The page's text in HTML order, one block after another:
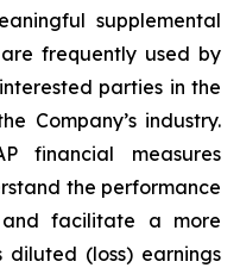
supplemental
frequently used by
parties in the
Company’s industry.
financial measures
the performance
and facilitate a more
diluted (loss) earnings